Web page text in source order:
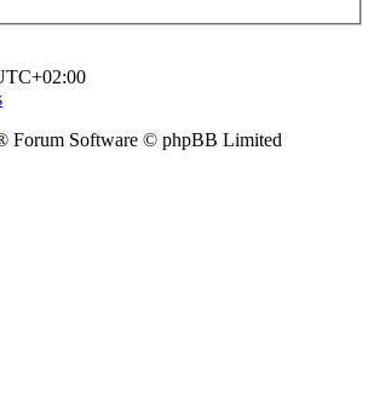
Forum Software © phpBB Limited